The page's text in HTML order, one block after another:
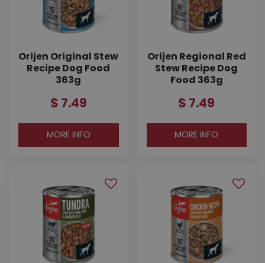
Orijen Original Stew
Recipe Dog Food
363g
$ 7.49
MORE INFO
Orijen Regional Red
Stew Recipe Dog
Food 363g
$ 7.49
MORE INFO